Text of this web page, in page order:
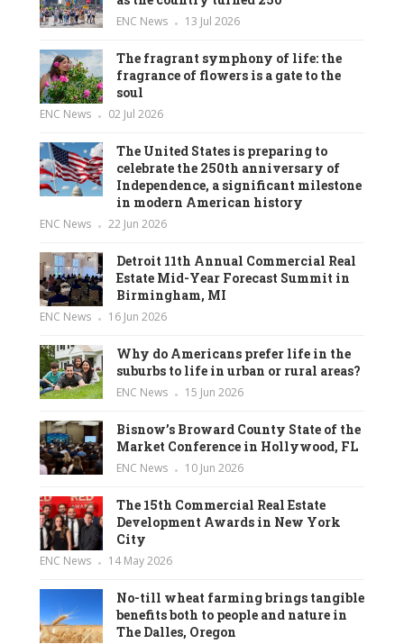
ENC News 13 Jul 2026
The fragrant symphony of life: the
fragrance of flowers is a gate to the
soul
ENC News 02 Jul 2026
The United States is preparing to
celebrate the 250th anniversary of
Independence, a significant milestone
in modern American history
ENC News 22 Jun 2026
Detroit 11th Annual Commercial Real
Estate Mid-Year Forecast Summit in
Birmingham, MI
ENC News 16 Jun 2026
Why do Americans prefer life in the
suburbs to life in urban or rural areas?
ENC News 15 Jun 2026
Bisnow’s Broward County State of the
Market Conference in Hollywood, FL
ENC News 10 Jun 2026
The 15th Commercial Real Estate
Development Awards in New York
City
ENC News 14 May 2026
No-till wheat farming brings tangible
benefits both to people and nature in
The Dalles, Oregon